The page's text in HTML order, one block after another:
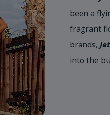
been a
fragrant
brands,
into the